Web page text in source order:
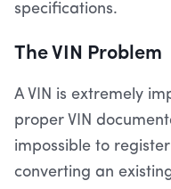
specifications.
The VIN Problem
A VIN is extremely
proper VIN
impossible to
converting an